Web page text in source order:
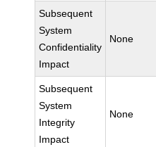
Subsequent
System
Confidentiality
Impact
None
Subsequent
System
Integrity
Impact
None